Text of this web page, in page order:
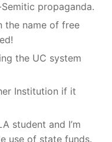
propaganda.
the name of free
the UC system
Institution if it
student and I’m
use of state funds.